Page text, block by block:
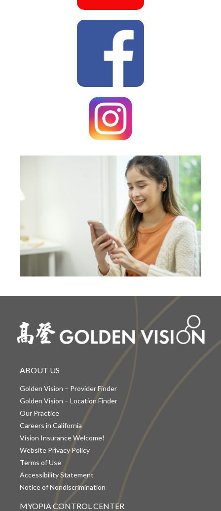
ABOUT US
Golden Vision – Provider Finder
Golden Vision – Location Finder
Our Practice
Careers in California
Vision Insurance Welcome!
Website Privacy Policy
Terms of Use
Accessibility Statement
Notice of Nondiscrimination
MYOPIA CONTROL CENTER